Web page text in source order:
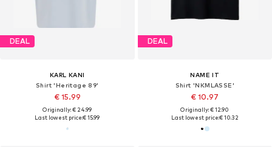
DEAL
KARL KANI
Shirt 'Heritage 89'
€ 15.99
Originally: € 24.99
Last lowest price:€ 15.99
DEAL
NAME IT
Shirt 'NKMLASSE'
€ 10.97
Originally: € 12.90
Last lowest price:€ 10.32